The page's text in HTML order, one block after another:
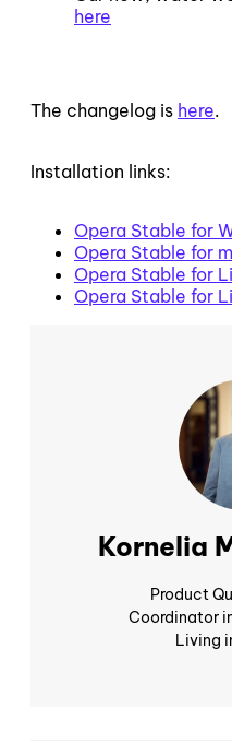
here
The changelog is here.
Installation links:
Opera Stable for
Opera Stable for
Opera Stable for
Opera Stable for
Kornelia
Product
Coordinator
Living